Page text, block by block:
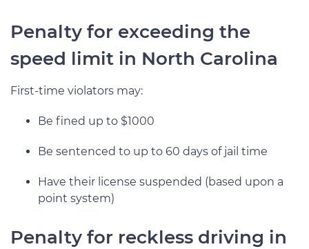
Penalty for exceeding the
speed limit in North Carolina
First-time violators may:
Be fined up to $1000
Be sentenced to up to 60 days of jail time
Have their license suspended (based upon a
point system)
Penalty for reckless driving in